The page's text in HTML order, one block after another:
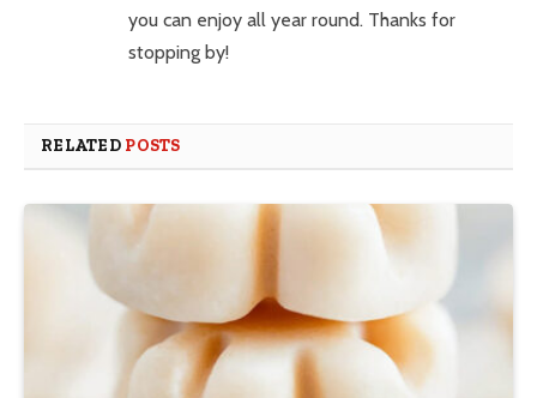
you can enjoy all year round. Thanks for
stopping by!
RELATED POSTS